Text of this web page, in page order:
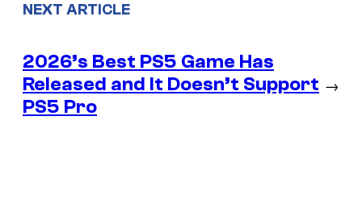
NEXT ARTICLE
2026’s Best PS5 Game Has
Released and It Doesn’t Support
PS5 Pro
→